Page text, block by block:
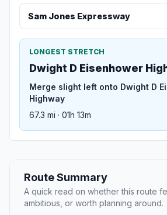
Sam Jones Expressway
LONGEST STRETCH
Dwight D Eisenhower
Merge slight left onto Dwight D
Highway
67.3 mi · 01h 13m
Route Summary
A quick read on whether this route
ambitious, or worth planning around.